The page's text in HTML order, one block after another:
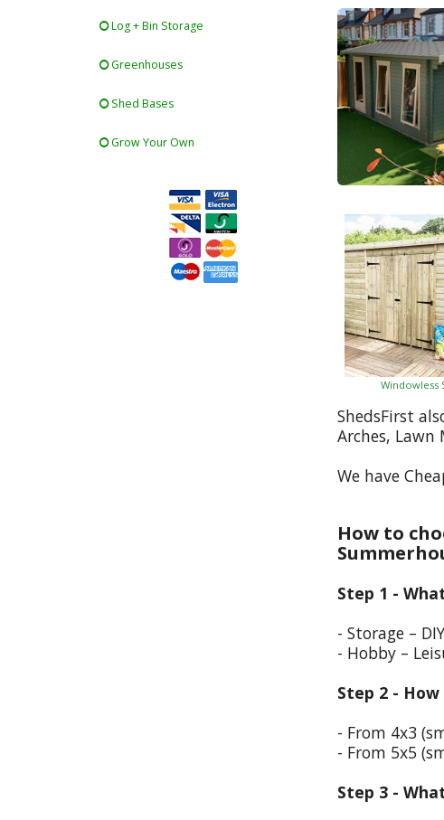
Log + Bin Storage
Greenhouses
Shed Bases
Grow Your Own
Windowless
ShedsFirst
Arches, Lawn
We have
How to
Step 1 -
- Storage –
- Hobby –
Step 2 -
- From 4x3
- From 5x5
Step 3 -